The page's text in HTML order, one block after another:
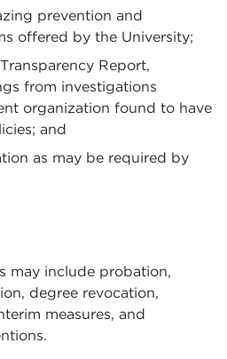
prevention and
offered by the University;
Report,
from investigations
organization found to have
and
as may be required by
may include probation,
degree revocation,
measures, and